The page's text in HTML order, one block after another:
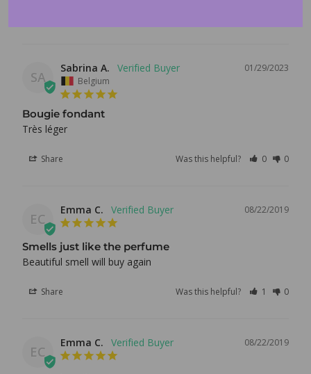
SA
01/29/2023
Sabrina A.
Belgium
Bougie fondant
Très léger
Share Was this helpful? 0 0
EC
08/22/2019
Emma C.
Smells just like the perfume
Beautiful smell will buy again
Share Was this helpful? 1 0
EC
08/22/2019
Emma C.